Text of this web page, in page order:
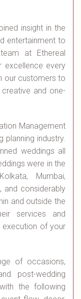
insight in the
entertainment to
at Ethereal
excellence every
our customers to
and one-
Management
planning industry.
weddings all
were in the
Mumbai,
and considerably
and outside the
services and
execution of your
of occasions,
post-wedding
the following